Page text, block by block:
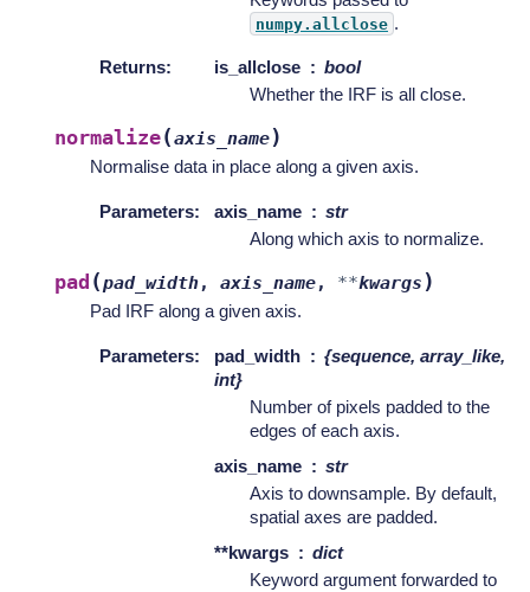
numpy.allclose .
Returns: is_allclose
bool
Whether the IRF is all close.
normalize(axis_name)
Normalise data in place along a given axis.
Parameters: axis_name
str
Along which axis to normalize.
pad (pad_width, axis_name, **kwargs )
Pad IRF along a given axis.
Parameters: pad_width
{sequence, array_like,
int}
Number of pixels padded to the
edges of each axis.
axis_name
str
Axis to downsample. By default,
spatial axes are padded.
**kwargs
dict
Keyword argument forwarded to